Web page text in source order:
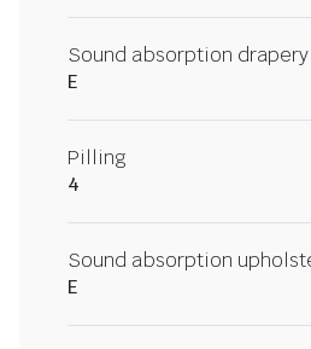
Sound absorption
E
Pilling
4
Sound absorption
E